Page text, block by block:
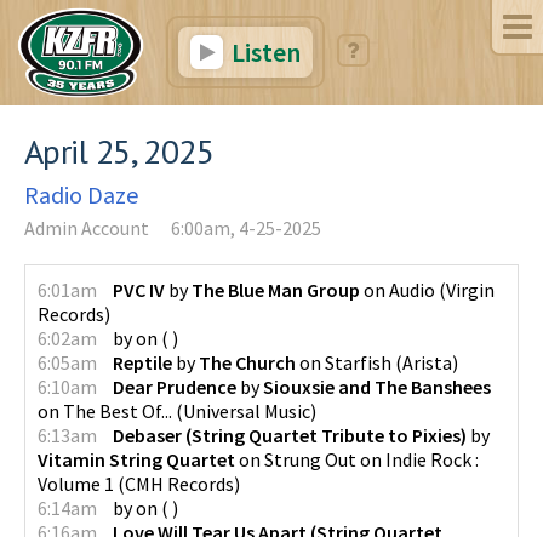
Listen
April 25, 2025
Radio Daze
Admin Account 6:00am, 4-25-2025
6:01am PVC IV byThe Blue Man Group on Audio (Virgin
Records)
6:02am
byon ( )
6:05am
Reptile byThe Church on Starfish (Arista)
6:10am
Dear Prudence bySiouxsie and The Banshees
on The Best Of... (Universal Music)
6:13am
Debaser (String Quartet Tribute to Pixies) by
Vitamin String Quartet on Strung Out on Indie Rock :
Volume 1 (CMH Records)
6:14am
byon ( )
6:16am
Love Will Tear Us Apart (String Quartet